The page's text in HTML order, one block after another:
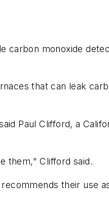
carbon monoxide
that can leak
Paul Clifford, a
them," Clifford said.
their use